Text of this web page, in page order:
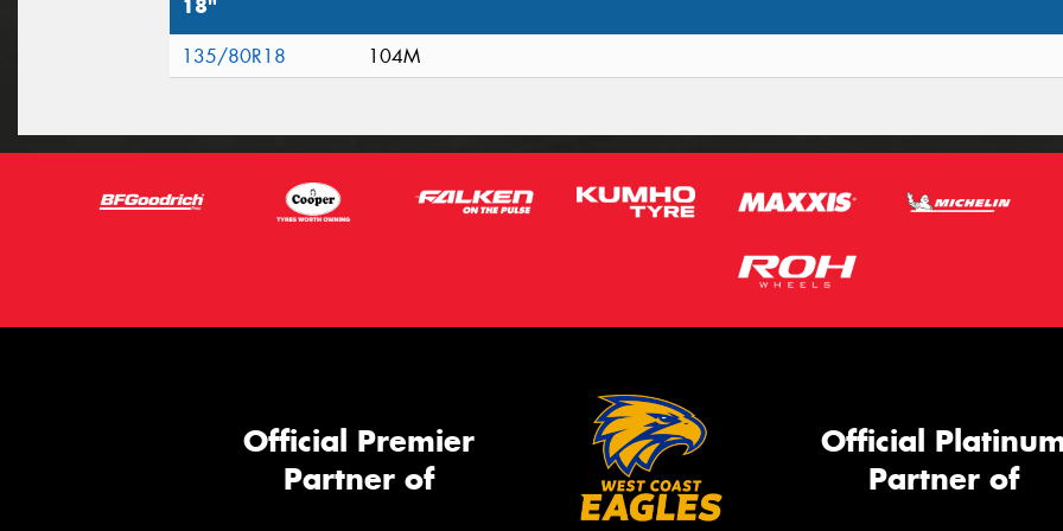
18"
135/80R18 104M
Official Premier
Partner of
Official
Partner of